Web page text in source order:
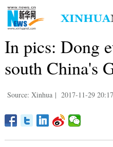
In pics: Dong
south China's
Source: Xinhua | 2017-11-29